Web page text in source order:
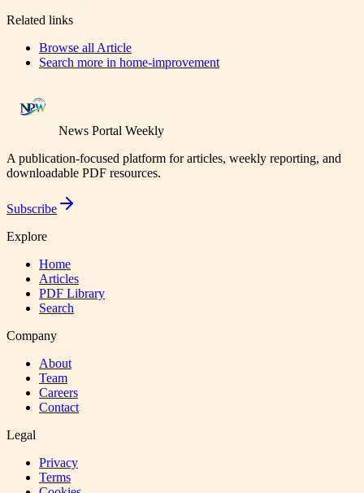
Related links
Browse all Article
Search more in home-improvement
News Portal Weekly
A publication-focused platform for articles, weekly reporting, and
downloadable PDF resources.
Subscribe
Explore
Home
Articles
PDF Library
Search
Company
About
Team
Careers
Contact
Legal
Privacy
Terms